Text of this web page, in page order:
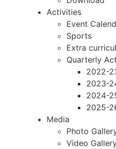
Activities
Event
Sports
Extra
Quarterly
2022-
2023-
2024-
2025-
Media
Photo
Video